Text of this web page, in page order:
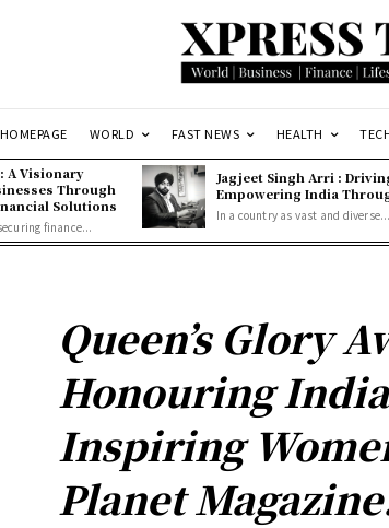
HOMEPAGE WORLD FAST NEWS HEALTH
A Visionary
Through
Solutions
finance...
Jagjeet Singh Arri :
Empowering India
In a country as vast and diverse...
Queen’s Glory
Honouring
Inspiring
Planet